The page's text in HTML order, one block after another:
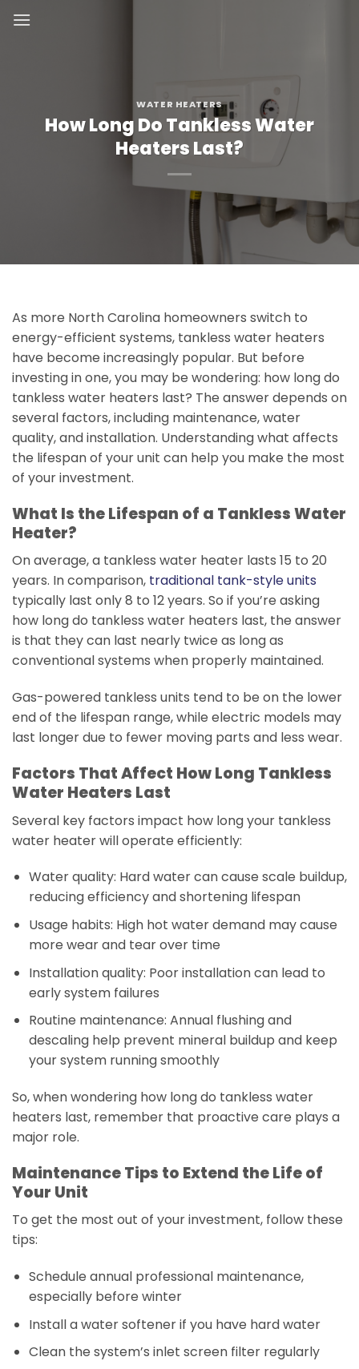
WATER HEATERS
How Long Do Tankless Water
Heaters Last?
As more North Carolina homeowners switch to
energy-efficient systems, tankless water heaters
have become increasingly popular. But before
investing in one, you may be wondering: how long do
tankless water heaters last? The answer depends on
several factors, including maintenance, water
quality, and installation. Understanding what affects
the lifespan of your unit can help you make the most
of your investment.
What Is the Lifespan of a Tankless Water
Heater?
On average, a tankless water heater lasts 15 to 20
years. In comparison, traditional tank-style units
typically last only 8 to 12 years. So if you’re asking
how long do tankless water heaters last, the answer
is that they can last nearly twice as long as
conventional systems when properly maintained.
Gas-powered tankless units tend to be on the lower
end of the lifespan range, while electric models may
last longer due to fewer moving parts and less wear.
Factors That Affect How Long Tankless
Water Heaters Last
Several key factors impact how long your tankless
water heater will operate efficiently:
Water quality: Hard water can cause scale buildup,
reducing efficiency and shortening lifespan
Usage habits: High hot water demand may cause
more wear and tear over time
Installation quality: Poor installation can lead to
early system failures
Routine maintenance: Annual flushing and
descaling help prevent mineral buildup and keep
your system running smoothly
So, when wondering how long do tankless water
heaters last, remember that proactive care plays a
major role.
Maintenance Tips to Extend the Life of
Your Unit
To get the most out of your investment, follow these
tips:
Schedule annual professional maintenance,
especially before winter
Install a water softener if you have hard water
Clean the system’s inlet screen filter regularly